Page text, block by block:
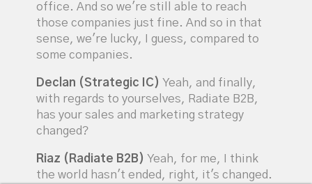
office. And so we're still able to reach
those companies just fine. And so in that
sense, we're lucky, I guess, compared to
some companies.
Declan (Strategic IC) Yeah, and finally,
with regards to yourselves, Radiate B2B,
has your sales and marketing strategy
changed?
Riaz (Radiate B2B) Yeah, for me, I think
the world hasn't ended, right, it's changed.